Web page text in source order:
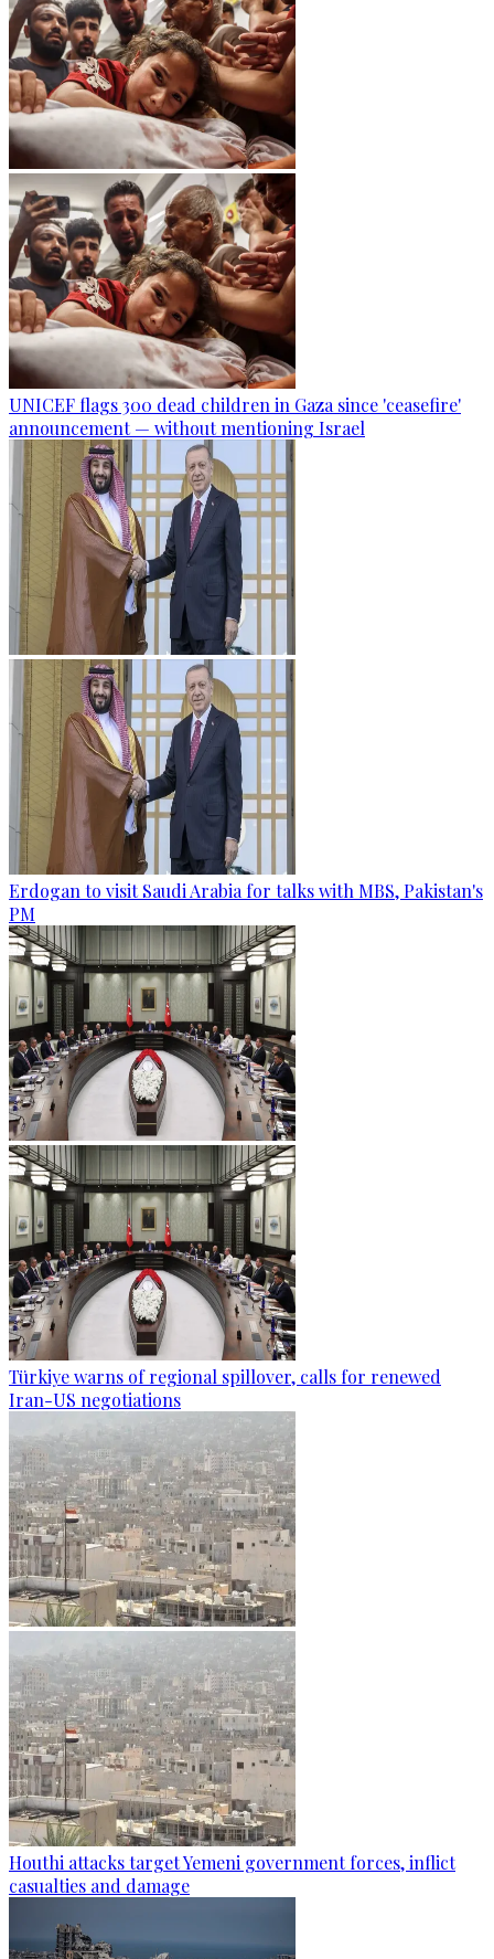
UNICEF flags 300 dead children in Gaza since 'ceasefire'
announcement — without mentioning Israel
Erdogan to visit Saudi Arabia for talks with MBS, Pakistan's
PM
Türkiye warns of regional spillover, calls for renewed
Iran-US negotiations
Houthi attacks target Yemeni government forces, inflict
casualties and damage